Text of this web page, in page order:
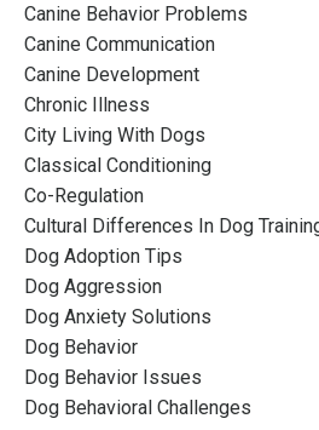
Canine Behavior Problems
Canine Communication
Canine Development
Chronic Illness
City Living With Dogs
Classical Conditioning
Co-Regulation
Cultural Differences In Dog
Dog Adoption Tips
Dog Aggression
Dog Anxiety Solutions
Dog Behavior
Dog Behavior Issues
Dog Behavioral Challenges